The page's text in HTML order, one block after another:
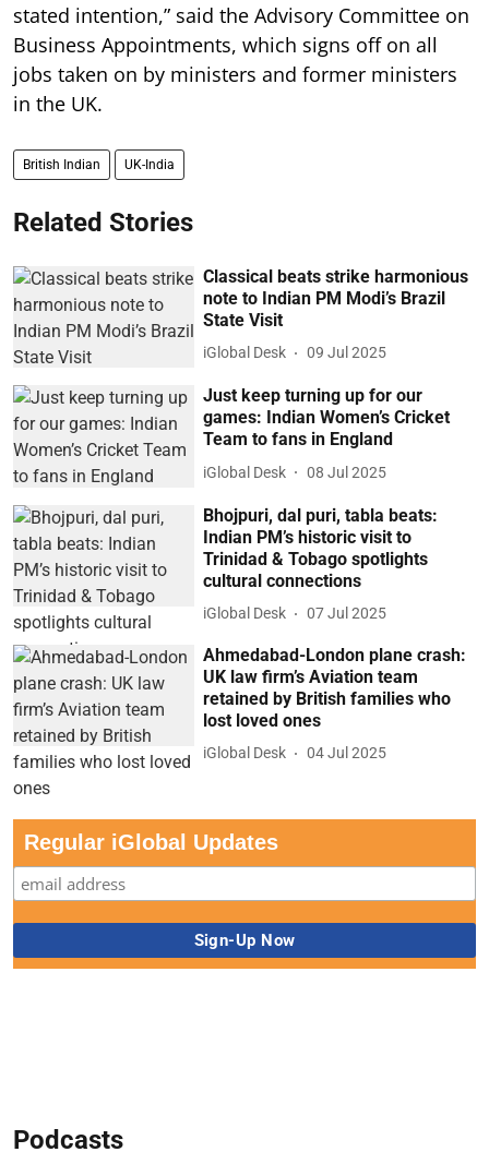
stated intention,” said the Advisory Committee on
Business Appointments, which signs off on all
jobs taken on by ministers and former ministers
in the UK.
British Indian UK-India
Related Stories
Classical beats strike harmonious
note to Indian PM Modi’s Brazil
State Visit
iGlobal Desk 09 Jul 2025
Just keep turning up for our
games: Indian Women’s Cricket
Team to fans in England
iGlobal Desk 08 Jul 2025
Bhojpuri, dal puri, tabla beats:
Indian PM’s historic visit to
Trinidad & Tobago spotlights
cultural connections
iGlobal Desk 07 Jul 2025
Ahmedabad-London plane crash:
UK law firm’s Aviation team
retained by British families who
lost loved ones
iGlobal Desk 04 Jul 2025
Regular iGlobal Updates
Podcasts